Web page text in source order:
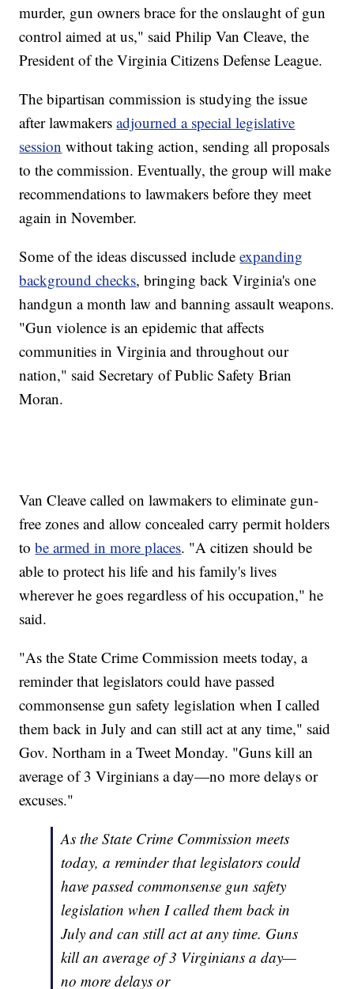
murder, gun owners brace for the onslaught of gun
control aimed at us," said Philip Van Cleave, the
President of the Virginia Citizens Defense League.
The bipartisan commission is studying the issue
after lawmakersadjourned a special legislative
session without taking action, sending all proposals
to the commission. Eventually, the group will make
recommendations to lawmakers before they meet
again in November.
Some of the ideas discussed includeexpanding
background checks, bringing back Virginia's one
handgun a month law and banning assault weapons.
"Gun violence is an epidemic that affects
communities in Virginia and throughout our
nation," said Secretary of Public Safety Brian
Moran.
Van Cleave called on lawmakers to eliminate gun-
free zones and allow concealed carry permit holders
tobe armed in more places. "A citizen should be
able to protect his life and his family's lives
wherever he goes regardless of his occupation," he
said.
"As the StateCrime Commission meets today, a
reminder that legislators could have passed
commonsense gun safety legislation when I called
them back in July and can still act at any time," said
Gov. Northam in a Tweet Monday. "Guns kill an
average of 3 Virginians a day—no more delays or
excuses."
As the State Crime Commission meets
today, a reminder that legislators could
have passed commonsense gun safety
legislation when I called them back in
July and can still act at any time. Guns
kill an average of 3 Virginians a day—
no more delays or